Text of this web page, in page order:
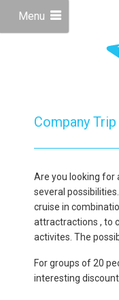
Menu
Company Trip
Are you looking for
several
cruise in
attractractions , to
activites. The
For groups of 20
interesting